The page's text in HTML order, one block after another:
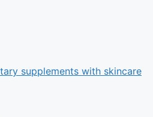
supplements with skincare